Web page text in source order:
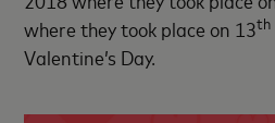
where they took place on 13th
Valentine’s Day.